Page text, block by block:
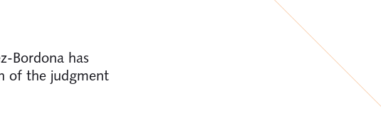
Bordona has
of the judgment